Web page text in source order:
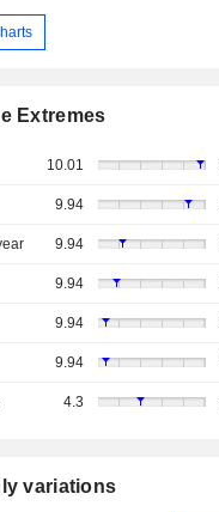
Extremes
10.01
9.94
9.94
9.94
9.94
9.94
4.3
variations